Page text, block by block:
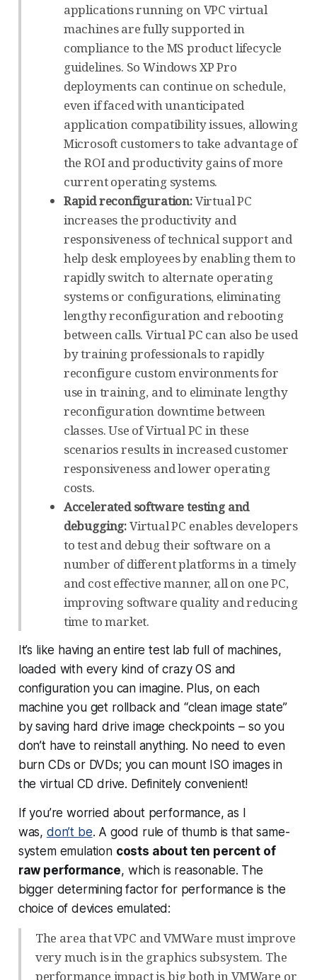
applications running on VPC virtual
machines are fully supported in
compliance to the MS product lifecycle
guidelines. So Windows XP Pro
deployments can continue on schedule,
even if faced with unanticipated
application compatibility issues, allowing
Microsoft customers to take advantage of
the ROI and productivity gains of more
current operating systems.
Rapid reconfiguration:Virtual PC
increases the productivity and
responsiveness of technical support and
help desk employees by enabling them to
rapidly switch to alternate operating
systems or configurations, eliminating
lengthy reconfiguration and rebooting
between calls. Virtual PC can also be used
by training professionals to rapidly
reconfigure custom environments for
use in training, and to eliminate lengthy
reconfiguration downtime between
classes. Use of Virtual PC in these
scenarios results in increased customer
responsiveness and lower operating
costs.
Accelerated software testing and
debugging:Virtual PC enables developers
to test and debug their software on a
number of different platforms in a timely
and cost effective manner, all on one PC,
improving software quality and reducing
time to market.
It’s like having an entire test lab full of machines,
loaded with every kind of crazy OS and
configuration you can imagine. Plus, on each
machine you get rollback and “clean image state”
by saving hard drive image checkpoints – so you
don’t have to reinstall anything. No need to even
burn CDs or DVDs; you can mount ISO images in
the virtual CD drive. Definitely convenient!
If you’re worried about performance, as I
was, don’t be. A good rule of thumb is that same-
system emulation costs about ten percent of
raw performance, which is reasonable. The
bigger determining factor for performance is the
choice of devices emulated:
The area that VPC and VMWare must improve
very much is in the graphics subsystem. The
performance impact is big both in VMWare or